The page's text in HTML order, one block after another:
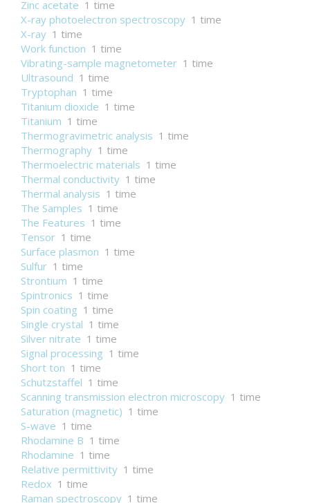
Zinc acetate 1 time
X-ray photoelectron spectroscopy 1 time
X-ray 1 time
Work function 1 time
Vibrating-sample magnetometer 1 time
Ultrasound 1 time
Tryptophan 1 time
Titanium dioxide 1 time
Titanium 1 time
Thermogravimetric analysis 1 time
Thermography 1 time
Thermoelectric materials 1 time
Thermal conductivity 1 time
Thermal analysis 1 time
The Samples 1 time
The Features 1 time
Tensor 1 time
Surface plasmon 1 time
Sulfur 1 time
Strontium 1 time
Spintronics 1 time
Spin coating 1 time
Single crystal 1 time
Silver nitrate 1 time
Signal processing 1 time
Short ton 1 time
Schutzstaffel 1 time
Scanning transmission electron microscopy 1 time
Saturation (magnetic) 1 time
S-wave 1 time
Rhodamine B 1 time
Rhodamine 1 time
Relative permittivity 1 time
Redox 1 time
Raman spectroscopy 1 time